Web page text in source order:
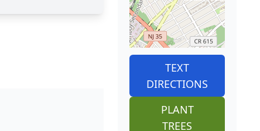
TEXT
DIRECTIONS
PLANT
TREES